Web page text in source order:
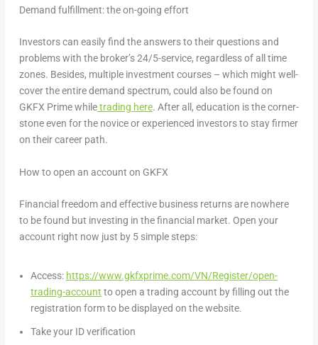
Demand fulfillment: the on-going effort
Investors can easily find the answers to their questions and
problems with the broker’s 24/5-service, regardless of all time
zones. Besides, multiple investment courses – which might well-
cover the entire demand spectrum, could also be found on
GKFX Prime whiletrading here. After all, education is the corner-
stone even for the novice or experienced investors to stay firmer
on their career path.
How to open an account on GKFX
Financial freedom and effective business returns are nowhere
to be found but investing in the financial market. Open your
account right now just by 5 simple steps:
Access: https://www.gkfxprime.com/VN/Register/open-
trading-account to open a trading account by filling out the
registration form to be displayed on the website.
Take your ID verification